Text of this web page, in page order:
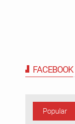
FACEBOOK
Popular